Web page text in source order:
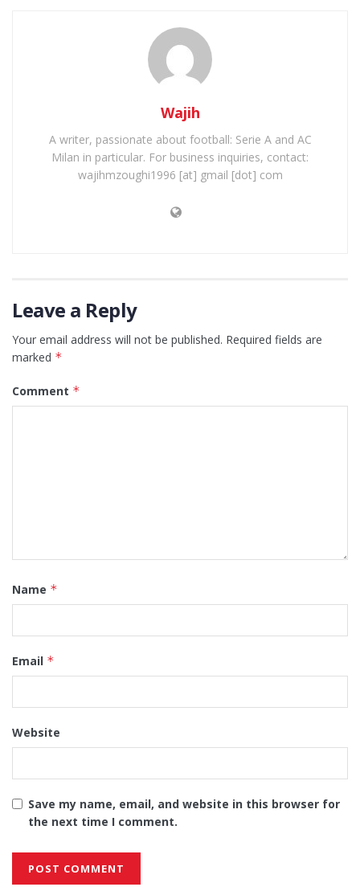
Wajih
A writer, passionate about football: Serie A and AC
Milan in particular. For business inquiries, contact:
wajihmzoughi1996 [at] gmail [dot] com
Leave a Reply
Your email address will not be published. Required fields are
marked *
Comment *
Name *
Email *
Website
Save my name, email, and website in this browser for
the next time I comment.